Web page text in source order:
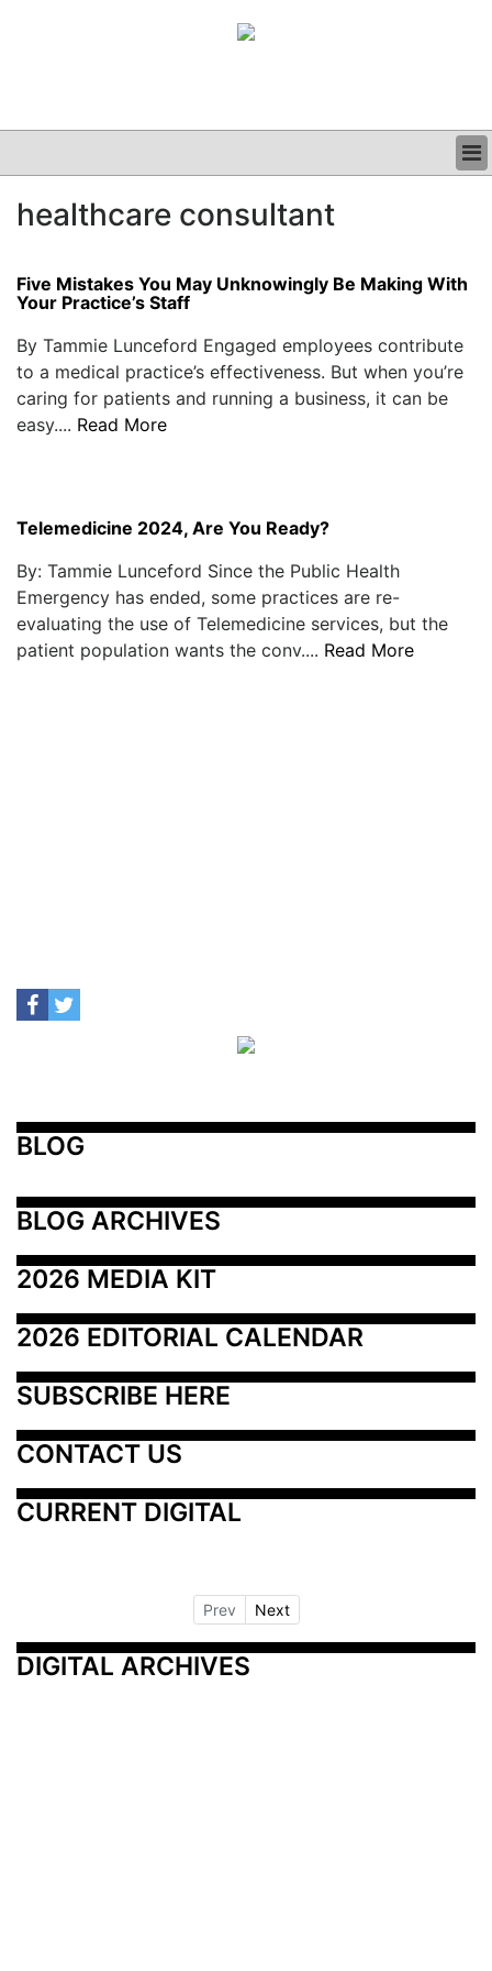
CLINICAL
PODCAST
healthcare consultant
Five Mistakes You May Unknowingly Be Making With
Your Practice’s Staff
By Tammie Lunceford Engaged employees contribute
to a medical practice’s effectiveness. But when you’re
caring for patients and running a business, it can be
easy.... Read More
Telemedicine 2024, Are You Ready?
By: Tammie Lunceford Since the Public Health
Emergency has ended, some practices are re-
evaluating the use of Telemedicine services, but the
patient population wants the conv.... Read More
BLOG
BLOG ARCHIVES
2026 MEDIA KIT
2026 EDITORIAL CALENDAR
SUBSCRIBE HERE
CONTACT US
CURRENT DIGITAL
Prev Next
DIGITAL ARCHIVES